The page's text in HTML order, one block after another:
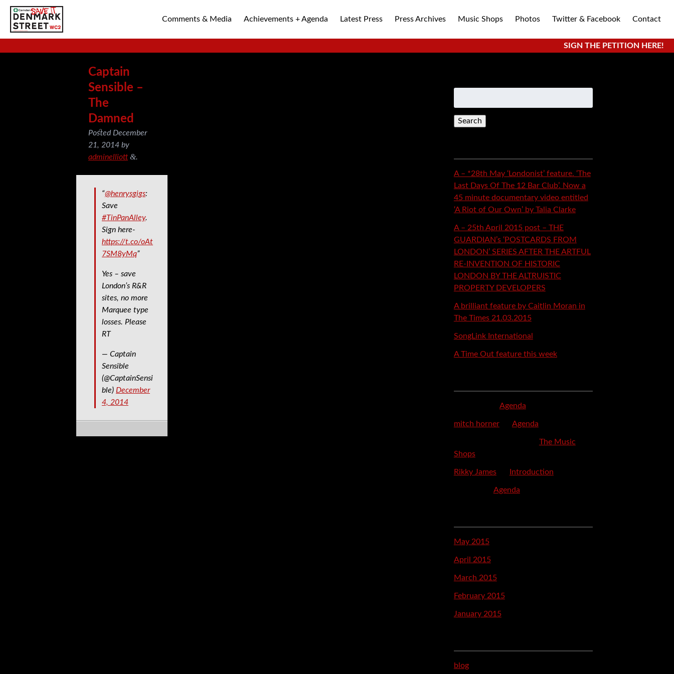
SAVE TIN PAN ALLEY
Comments & Media Achievements + Agenda Latest Press Press Archives Music Shops Photos Twitter & Facebook Contact
SIGN THE PETITION HERE!
Captain
Sensible –
The
Damned
Posted December
21, 2014 by
adminelliott &.
“@henrysgigs:
Save
#TinPanAlley.
Sign here-
https://t.co/oAt
7SM8yMq”
Yes – save
London’s R&R
sites, no more
Marquee type
losses. Please
RT
— Captain
Sensible
(@CaptainSensi
ble) December
4, 2014
for:
A – *28th May ‘Londonist’ feature. ‘The
Last Days Of The 12 Bar Club’. Now a
45 minute documentary video entitled
‘A Riot of Our Own’ by Talia Clarke
A – 25th April 2015 post – THE
GUARDIAN’s ‘POSTCARDS FROM
LONDON’ SERIES AFTER THE ARTFUL
RE-INVENTION OF HISTORIC
LONDON BY THE ALTRUISTIC
PROPERTY DEVELOPERS
A brilliant feature by Caitlin Moran in
The Times 21.03.2015
SongLink International
A Time Out feature this week
Agenda
mitch horneron Agenda
The Music
Shops
Rikky Jameson Introduction
Agenda
May 2015
April 2015
March 2015
February 2015
January 2015
blog